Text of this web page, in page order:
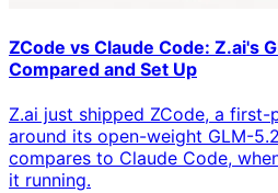
ZCode vs Claude Code: Z.ai's
Compared and Set Up
Z.ai just shipped ZCode, a
around its open-weight GLM-
compares to Claude Code,
it running.